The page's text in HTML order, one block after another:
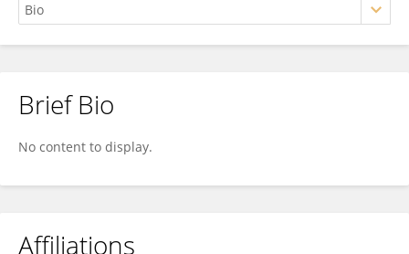
Li Xin
Brief Bio
No content to display.
Affiliations